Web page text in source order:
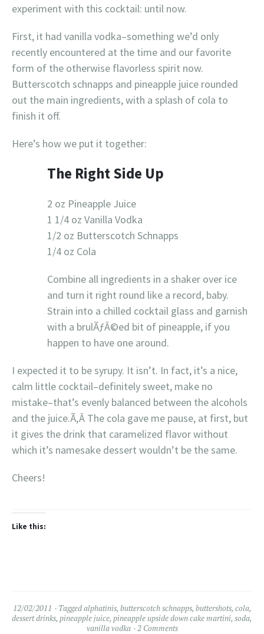
experiment with this cocktail: until now.
First, it had vanilla vodka–something we’d only
recently encountered at the time and our favorite
form of the otherwise flavorless spirit now.
Butterscotch schnapps and pineapple juice rounded
out the main ingredients, with a splash of cola to
finish it off.
Here’s how we put it together:
The Right Side Up
2 oz Pineapple Juice
1 1/4 oz Vanilla Vodka
1/2 oz Butterscotch Schnapps
1/4 oz Cola
Combine all ingredients in a shaker over ice
and turn it right round like a record, baby.
Strain into a chilled cocktail glass and garnish
with a brulÃƒÂ©ed bit of pineapple, if you
happen to have one around.
I expected it to be syrupy. It isn’t. In fact, it’s a nice,
calm little cocktail–definitely sweet, make no
mistake–that’s evenly balanced between the alcohols
and the juice.Ã‚Â The cola gave me pause, at first, but
it gives the drink that caramelized flavor without
which it’s namesake dessert wouldn’t be the same.
Cheers!
Like this:
12/02/2011 Taggedalphatinis, butterscotch schnapps, buttershots, cola,
dessert drinks, pineapple juice, pineapple upside down cake martini, soda,
vanilla vodka
2 Comments